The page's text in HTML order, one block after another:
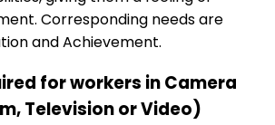
Corresponding needs are
and Achievement.
for workers in Camera
Television or Video)